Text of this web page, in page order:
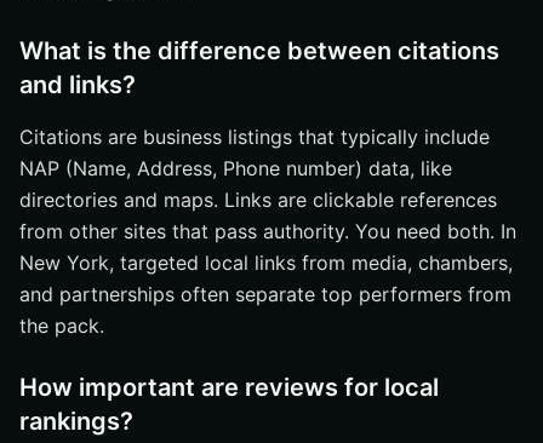
What is the difference between citations
and links?
Citations are business listings that typically include
NAP (Name, Address, Phone number) data, like
directories and maps. Links are clickable references
from other sites that pass authority. You need both. In
New York, targeted local links from media, chambers,
and partnerships often separate top performers from
the pack.
How important are reviews for local
rankings?